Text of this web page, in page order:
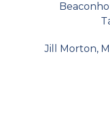
Jill Morton,